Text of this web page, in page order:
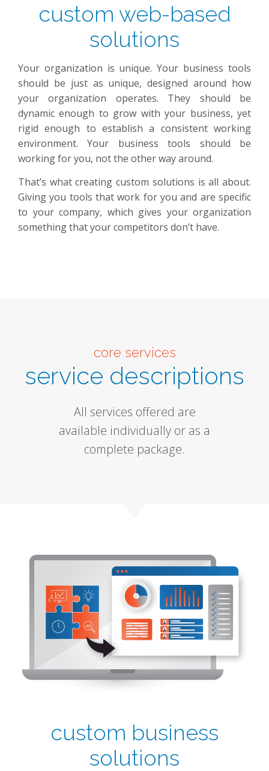
custom web-based
solutions
Your organization is unique. Your business tools
should be just as unique, designed around how
your organization operates. They should be
dynamic enough to grow with your business, yet
rigid enough to establish a consistent working
environment. Your business tools should be
working for you, not the other way around.
That’s what creating custom solutions is all about.
Giving you tools that work for you and are specific
to your company, which gives your organization
something that your competitors don’t have.
core services
service descriptions
All services offered are
available individually or as a
complete package.
custom business
solutions